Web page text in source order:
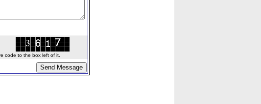
code to the box left of it.